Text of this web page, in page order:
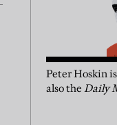
Peter Hoskin
also the Daily